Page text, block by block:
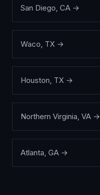
San Diego, CA →
Waco, TX →
Houston, TX →
Northern Virginia, VA →
Atlanta, GA →